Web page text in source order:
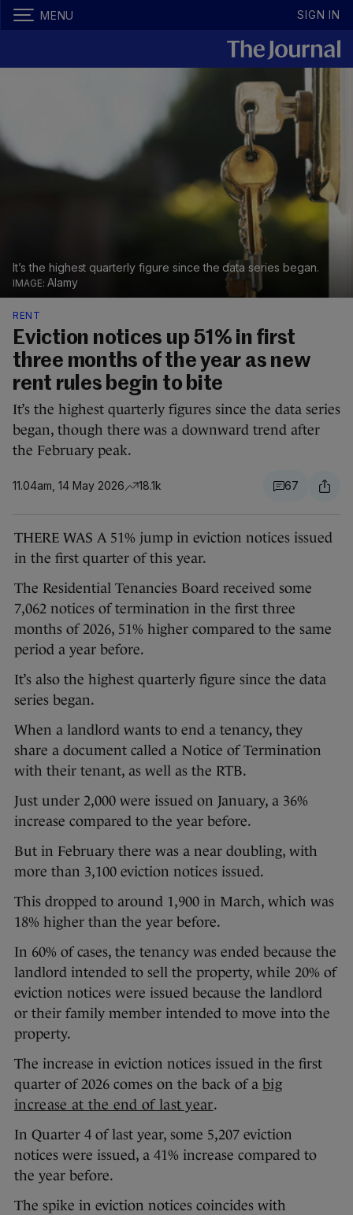
MENU SIGN IN
It’s the highest quarterly figure since the data series began.
Alamy
RENT
Eviction notices up 51% in first
three months of the year as new
rent rules begin to bite
It’s the highest quarterly figures since the data series
began, though there was a downward trend after
the February peak.
11.04am, 14 May 2026 18.1k 67
THERE WAS A 51% jump in eviction notices issued
in the first quarter of this year.
The Residential Tenancies Board received some
7,062 notices of termination in the first three
months of 2026, 51% higher compared to the same
period a year before.
It’s also the highest quarterly figure since the data
series began.
When a landlord wants to end a tenancy, they
share a document called a Notice of Termination
with their tenant, as well as the RTB.
Just under 2,000 were issued on January, a 36%
increase compared to the year before.
But in February there was a near doubling, with
more than 3,100 eviction notices issued.
This dropped to around 1,900 in March, which was
18% higher than the year before.
In 60% of cases, the tenancy was ended because the
landlord intended to sell the property, while 20% of
eviction notices were issued because the landlord
or their family member intended to move into the
property.
The increase in eviction notices issued in the first
quarter of 2026 comes on the back of a big
increase at the end of last year.
In Quarter 4 of last year, some 5,207 eviction
notices were issued, a 41% increase compared to
the year before.
The spike in eviction notices coincides with